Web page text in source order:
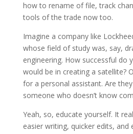
how to rename of file, track
tools of the trade now too.
Imagine a company like
whose field of study was, say,
engineering. How successful do
would be in creating a satellite?
for a personal assistant. Are
someone who doesn’t know
Yeah, so, educate yourself. It
easier writing, quicker edits, and